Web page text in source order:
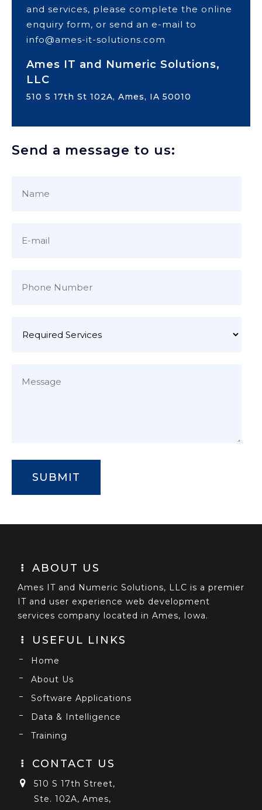
and services, please complete the online
enquiry form, or send an e-mail to
info@ames-it-solutions.com
Ames IT and Numeric Solutions,
LLC
510 S 17th St 102A, Ames, IA 50010
Send a message to us:
ABOUT US
Ames IT and Numeric Solutions, LLC is a premier
IT and user experience web development
services company located in Ames, Iowa.
USEFUL LINKS
Home
About Us
Software Applications
Data & Intelligence
Training
CONTACT US
510 S 17th Street,
Ste. 102A, Ames,